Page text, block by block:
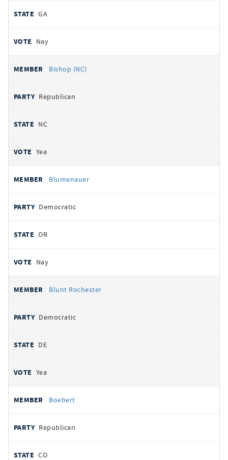
GA
Nay
Bishop (NC)
Republican
NC
Yea
Blumenauer
Democratic
OR
Nay
Blunt Rochester
Democratic
DE
Yea
Boebert
Republican
CO